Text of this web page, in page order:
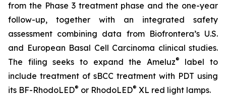
from the Phase 3 treatment phase and the one-year
follow-up, together with an integrated safety
assessment combining data from Biofrontera’s U.S.
and European Basal Cell Carcinoma clinical studies.
The filing seeks to expand the Ameluz®
label to
include treatment of sBCC treatment with PDT using
its BF-RhodoLED® or RhodoLED® XL red light lamps.